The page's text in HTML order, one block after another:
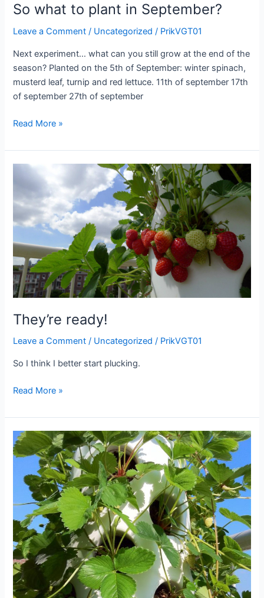
So what to plant in September?
Leave a Comment / Uncategorized / PrikVGT01
Next experiment… what can you still grow at the end of the
season? Planted on the 5th of September: winter spinach,
musterd leaf, turnip and red lettuce. 11th of september 17th
of september 27th of september
So
to
plant
September?
Read More »
They’re ready!
Leave a Comment / Uncategorized / PrikVGT01
So I think I better start plucking.
They’re
Read More »